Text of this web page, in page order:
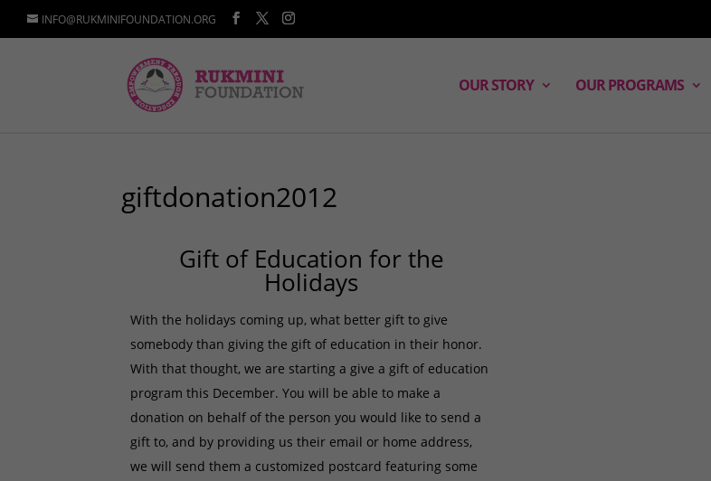
INFO@RUKMINIFOUNDATION.ORG
OUR STORY OUR PROGRAMS
giftdonation2012
Gift of Education for the
Holidays
With the holidays coming up, what better gift to give
somebody than giving the gift of education in their honor.
With that thought, we are starting a give a gift of education
program this December. You will be able to make a
donation on behalf of the person you would like to send a
gift to, and by providing us their email or home address,
we will send them a customized postcard featuring some